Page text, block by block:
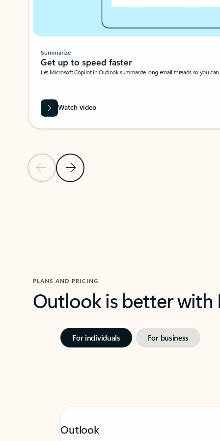
Previous SlideNext Slide
Summarize
Get up to speed faster ​
Let Microsoft Copilot in Outlook summarize long email threads so you
Watch video
PLANS AND PRICING
Outlook is better
For individuals For business
Outlook